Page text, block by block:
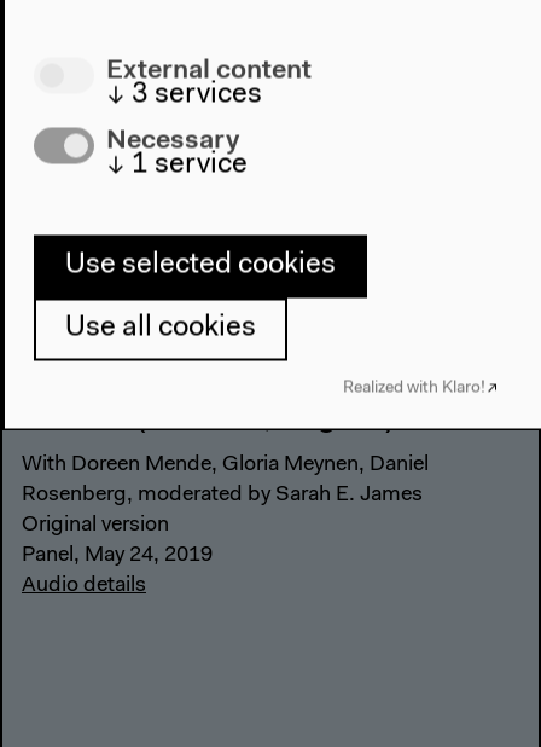
Narrations and Displays of the
With Doreen Mende, Gloria Meynen, Daniel
Rosenberg, moderated by Sarah E. James
Original version
Panel, May 24, 2019
Audio details
External content
↓ 3 services
Necessary
↓ 1 service
Use selected cookies
Use all cookies
Realized with Klaro!